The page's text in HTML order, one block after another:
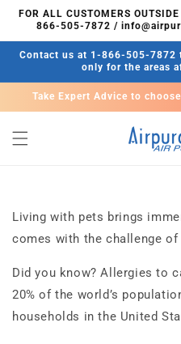
로 건너
뛰기
FOR ALL CUSTOMERS
866-505-7872 /
Contact us at 1-866-505-
only for the areas
Take Expert Advice to
Living with pets brings
comes with the challenge
Did you know? Allergies to
20% of the world’s
households in the United